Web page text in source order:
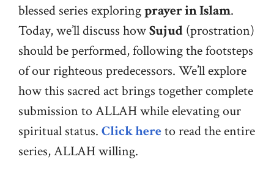
blessed series exploringprayer in Islam.
Today, we’ll discuss howSujud (prostration)
should be performed, following the footsteps
of our righteous predecessors. We’ll explore
how this sacred act brings together complete
submission to ALLAH while elevating our
spiritual status. Click hereto read the entire
series, ALLAH willing.